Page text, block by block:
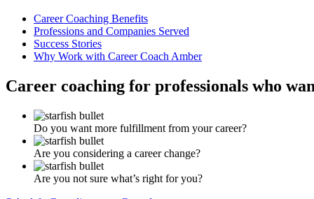
Career Coaching Benefits
Professions and Companies Served
Success Stories
Why Work with Career Coach Amber
Career coaching for professionals who
Do you want more fulfillment from your career?
Are you considering a career change?
Are you not sure what’s right for you?